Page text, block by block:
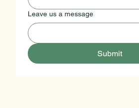
Leave us a message
Submit